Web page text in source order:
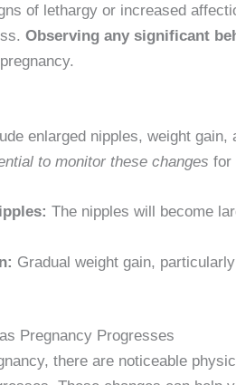
of lethargy or increased
Observing any significant
enlarged nipples, weight gain,
to monitor these changes for
The nipples will become
Gradual weight gain,
Pregnancy Progresses
there are noticeable